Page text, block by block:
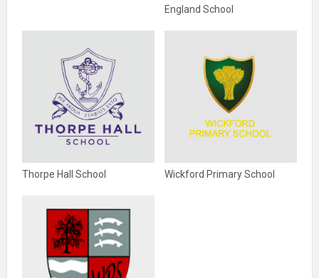
England School
Thorpe Hall School Wickford Primary School